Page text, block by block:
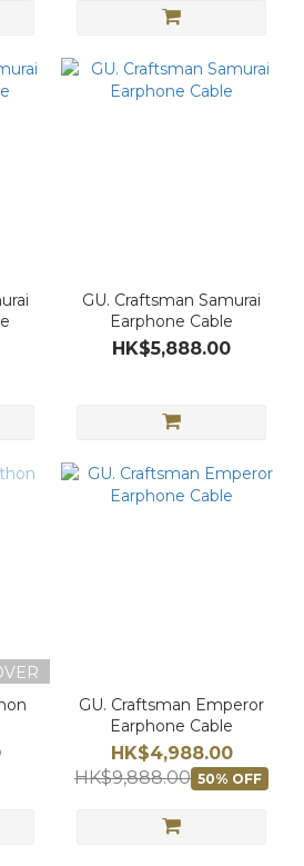
GU. Craftsman Samurai
Earphone Cable
HK$5,888.00
GU. Craftsman Emperor
Earphone Cable
HK$4,988.00
HK$9,888.00 50% OFF